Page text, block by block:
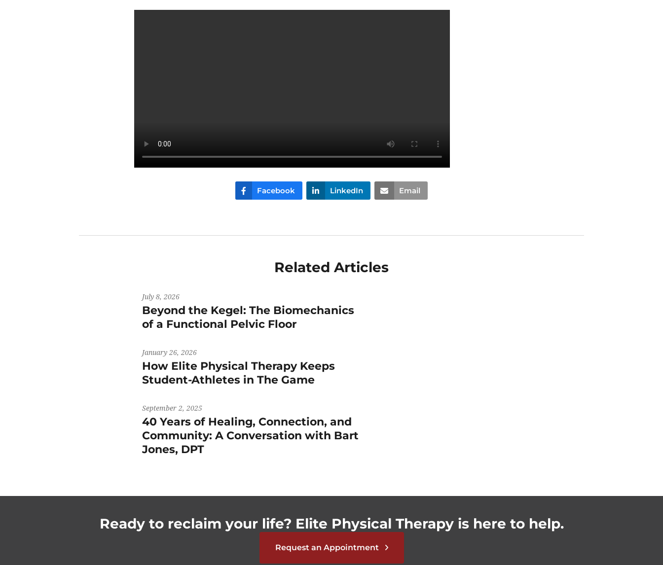
Facebook LinkedIn Email
Related Articles
July 8, 2026
Beyond the Kegel: The Biomechanics
of a Functional Pelvic Floor
January 26, 2026
How Elite Physical Therapy Keeps
Student-Athletes in The Game
September 2, 2025
40 Years of Healing, Connection, and
Community: A Conversation with Bart
Jones, DPT
Ready to reclaim your life? Elite Physical Therapy is here to help.
Request an Appointment